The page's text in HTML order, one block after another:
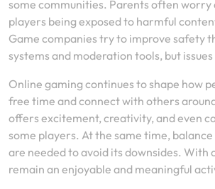
some communities. Parents often worry
players being exposed to harmful
Game companies try to improve safety
systems and moderation tools, but
Online gaming continues to shape how
free time and connect with others
offers excitement, creativity, and even
some players. At the same time,
are needed to avoid its downsides. With
remain an enjoyable and meaningful